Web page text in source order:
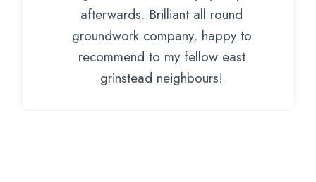
afterwards. Brilliant all round
groundwork company, happy to
recommend to my fellow east
grinstead neighbours!